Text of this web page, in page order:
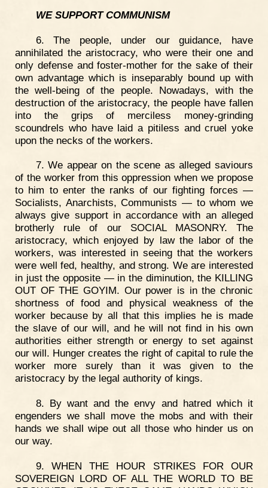
WE SUPPORT COMMUNISM
6. The people, under our guidance, have
annihilated the aristocracy, who were their one and
only defense and foster-mother for the sake of their
own advantage which is inseparably bound up with
the well-being of the people. Nowadays, with the
destruction of the aristocracy, the people have fallen
into the grips of merciless money-grinding
scoundrels who have laid a pitiless and cruel yoke
upon the necks of the workers.
7. We appear on the scene as alleged saviours
of the worker from this oppression when we propose
to him to enter the ranks of our fighting forces —
Socialists, Anarchists, Communists — to whom we
always give support in accordance with an alleged
brotherly rule of our SOCIAL MASONRY. The
aristocracy, which enjoyed by law the labor of the
workers, was interested in seeing that the workers
were well fed, healthy, and strong. We are interested
in just the opposite — in the diminution, the KILLING
OUT OF THE GOYIM. Our power is in the chronic
shortness of food and physical weakness of the
worker because by all that this implies he is made
the slave of our will, and he will not find in his own
authorities either strength or energy to set against
our will. Hunger creates the right of capital to rule the
worker more surely than it was given to the
aristocracy by the legal authority of kings.
8. By want and the envy and hatred which it
engenders we shall move the mobs and with their
hands we shall wipe out all those who hinder us on
our way.
9. WHEN THE HOUR STRIKES FOR OUR
SOVEREIGN LORD OF ALL THE WORLD TO BE